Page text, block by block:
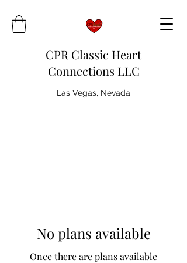
CPR Classic Heart
Connections LLC
Las Vegas, Nevada
No plans available
Once there are plans available